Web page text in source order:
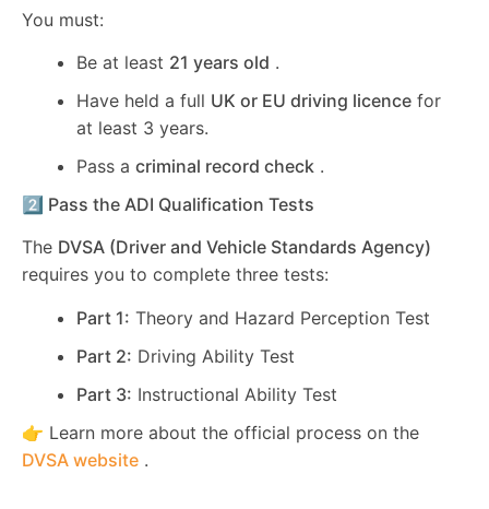
You must:
Be at least 21 years old .
Have held a full UK or EU driving licence for
at least 3 years.
Pass a criminal record check .
2️⃣ Pass the ADI Qualification Tests
The DVSA (Driver and Vehicle Standards Agency)
requires you to complete three tests:
Part 1: Theory and Hazard Perception Test
Part 2: Driving Ability Test
Part 3: Instructional Ability Test
👉 Learn more about the official process on the
DVSA website .